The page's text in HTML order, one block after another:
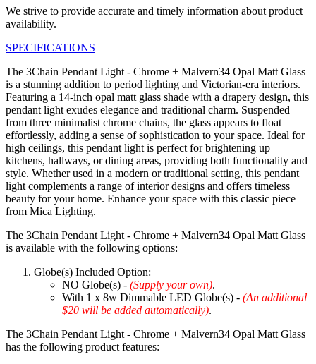
We strive to provide accurate and timely information about product
availability.
SPECIFICATIONS
The 3Chain Pendant Light - Chrome + Malvern34 Opal Matt Glass
is a stunning addition to period lighting and Victorian-era interiors.
Featuring a 14-inch opal matt glass shade with a drapery design, this
pendant light exudes elegance and traditional charm. Suspended
from three minimalist chrome chains, the glass appears to float
effortlessly, adding a sense of sophistication to your space. Ideal for
high ceilings, this pendant light is perfect for brightening up
kitchens, hallways, or dining areas, providing both functionality and
style. Whether used in a modern or traditional setting, this pendant
light complements a range of interior designs and offers timeless
beauty for your home. Enhance your space with this classic piece
from Mica Lighting.
The 3Chain Pendant Light - Chrome + Malvern34 Opal Matt Glass
is available with the following options:
Globe(s) Included Option:
NO Globe(s) - (Supply your own).
With 1 x 8w Dimmable LED Globe(s) - (An additional
$20 will be added automatically).
The 3Chain Pendant Light - Chrome + Malvern34 Opal Matt Glass
has the following product features: